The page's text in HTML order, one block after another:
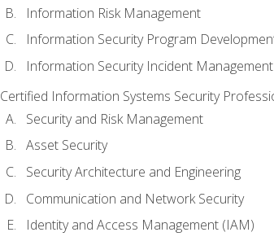
Information Risk Management
Information Security Program
Information Security Incident Management
Certified Information Systems Security
Security and Risk Management
Asset Security
Security Architecture and Engineering
Communication and Network Security
Identity and Access Management (IAM)